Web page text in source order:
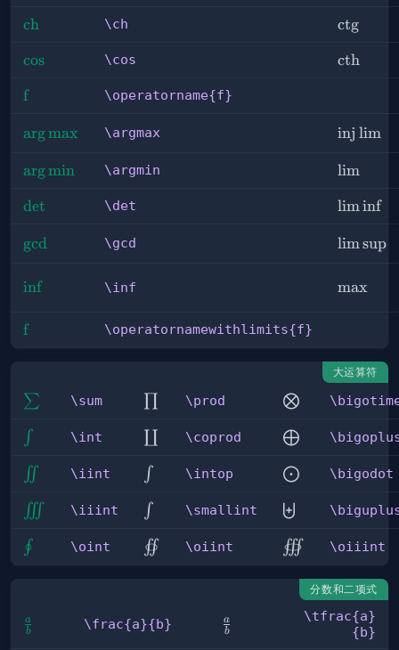
\ch
ch \ch \ctg
ctg
\cos
cos \cos \cth
cth
\operatorname{f}
f \operatorname{f}
\argmax
argmax \argmax \injlim
inj lim
\argmin
argmin \argmin \lim
lim
\det
det \det \liminf
liminf
\gcd
gcd \gcd \limsup
limsup
\inf
inf \inf \max
max
\operatornamewithlimits{f}
f \operatornamewithlimits{f}
大运算符
\sum
∑ \sum \prod \prod \bigotimes
⨂
\int
∫ \int \coprod\coprod \bigoplus
⨁
\iint
∬ \iint \intop
∫ \intop \bigodot
⨀ \bigodot
\iiint
∭ \iiint \smallint
∫ \smallint \biguplus
⨄
\oint
∮ \oint \oiint
∬ \oiint \oiiint
∭ \oiiint
分数和二项式
\frac{a}
b
a \frac{a}{b}
\tfrac{a}
b
a
\tfrac{a}
{b}